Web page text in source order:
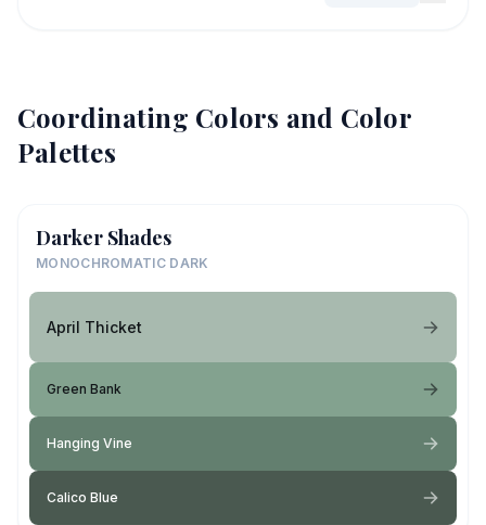
Coordinating Colors and Color
Palettes
Darker Shades
MONOCHROMATIC DARK
April Thicket
Green Bank
Hanging Vine
Calico Blue